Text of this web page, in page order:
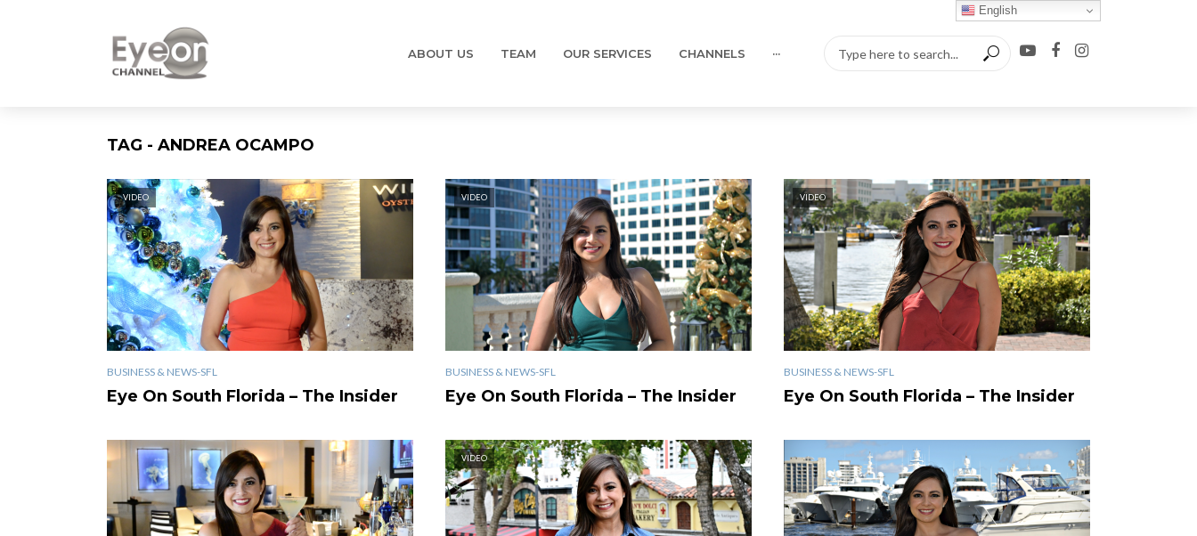
ABOUT US TEAM OUR SERVICES CHANNELS ···
TAG - ANDREA OCAMPO
VIDEO
BUSINESS & NEWS-SFL
Eye On South Florida – The Insider
VIDEO
BUSINESS & NEWS-SFL
Eye On South Florida – The Insider
VIDEO
BUSINESS & NEWS-SFL
Eye On South Florida – The Insider
VIDEO
English